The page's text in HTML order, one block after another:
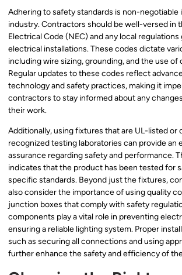
Adhering to safety standards is non-negotiable
industry. Contractors should be well-versed in
Electrical Code (NEC) and any local
electrical installations. These codes dictate
including wire sizing, grounding, and the use of
Regular updates to these codes reflect
technology and safety practices, making it
contractors to stay informed about any
their work.
Additionally, using fixtures that are UL-listed or
recognized testing laboratories can provide an
assurance regarding safety and performance.
indicates that the product has been tested for
specific standards. Beyond just the fixtures,
also consider the importance of using quality
junction boxes that comply with safety
components play a vital role in preventing
ensuring a reliable lighting system. Proper
such as securing all connections and using
further enhance the safety and efficiency of